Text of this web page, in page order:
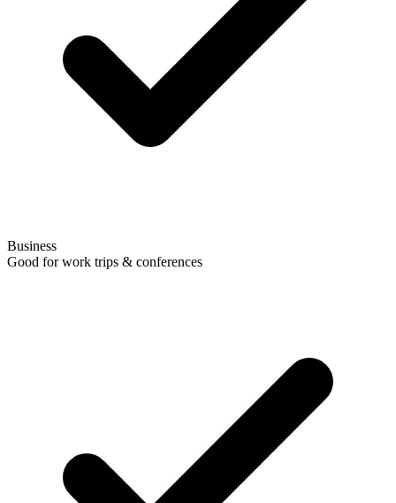
Business
Good for work trips & conferences